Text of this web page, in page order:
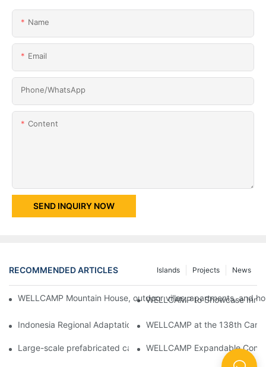
Name
Email
Phone/whatsApp
Content
SEND INQUIRY NOW
RECOMMENDED ARTICLES News
Projects
Islands
WELLCAMP Mountain House, outdoor villas, apartments, and
WELLCAMP to Showcase
Indonesia Regional Adaptation Report: How WELLCAMP
WELLCAMP at the 138th
Large-scale prefabricated camps in Indonesia – WELLCAMP
WELLCAMP Expandable